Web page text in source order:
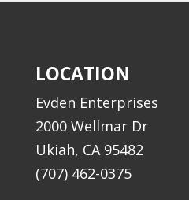
LOCATION
Evden Enterprises
2000 Wellmar Dr
Ukiah, CA 95482
(707) 462-0375